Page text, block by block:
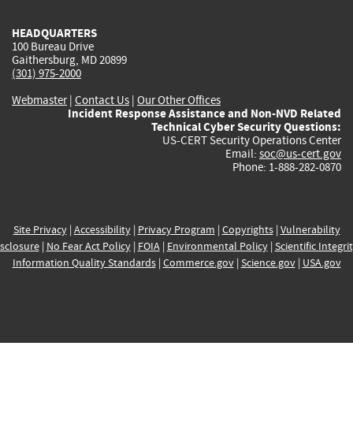
HEADQUARTERS
100 Bureau Drive
Gaithersburg, MD 20899
(301) 975-2000
Webmaster| Contact Us | Our Other Offices
Incident Response Assistance and Non-NVD Related
Technical Cyber Security Questions:
US-CERT Security Operations Center
Email: soc@us-cert.gov
Phone: 1-888-282-0870
Site Privacy| Accessibility| Privacy Program | Copyrights| Vulnerability
| No Fear Act Policy| FOIA| Environmental Policy| Scientific
Information Quality Standards| Commerce.gov| Science.gov| USA.gov